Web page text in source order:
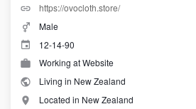
https://ovocloth.store/
Male
12-14-90
Working at Website
Living in New Zealand
Located in New Zealand